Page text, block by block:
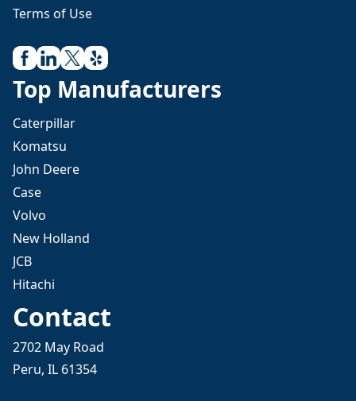
Terms of Use
Top Manufacturers
Caterpillar
Komatsu
John Deere
Case
Volvo
New Holland
JCB
Hitachi
Contact
2702 May Road
Peru, IL 61354